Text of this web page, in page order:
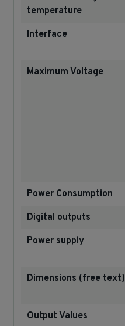
temperature
Interface
Maximum Voltage
Power Consumption
Digital outputs
Power supply
Dimensions (free text)
Output Values